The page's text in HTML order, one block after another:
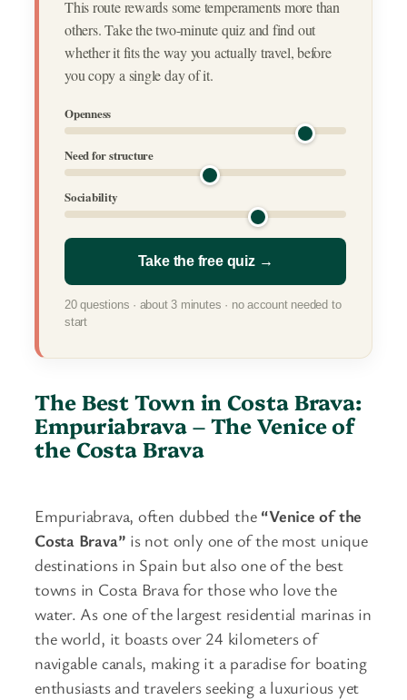
This route rewards some temperaments more than
others. Take the two-minute quiz and find out
whether it fits the way you actually travel, before
you copy a single day of it.
Openness
Need for structure
Sociability
Take the free quiz →
20 questions · about 3 minutes · no account needed to
start
The Best Town in Costa Brava:
Empuriabrava –The Venice of
the Costa Brava
Empuriabrava, often dubbed the“Venice of the
Costa Brava” is not only one of the most unique
destinations in Spain but also one of the best
towns in Costa Brava for those who love the
water. As one of the largest residential marinas in
the world, it boasts over 24 kilometers of
navigable canals, making it a paradise for boating
enthusiasts and travelers seeking a luxurious yet